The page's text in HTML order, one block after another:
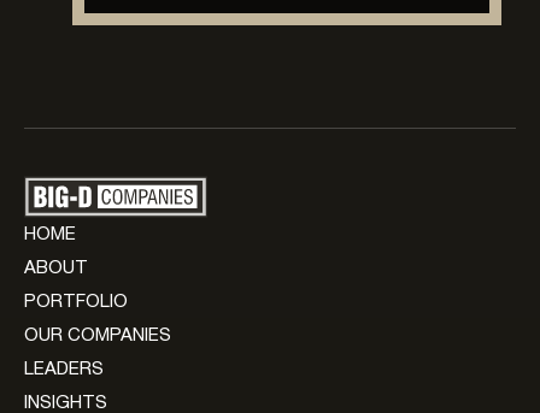
HOME
ABOUT
PORTFOLIO
OUR COMPANIES
LEADERS
INSIGHTS